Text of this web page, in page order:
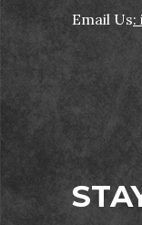
Email Us: